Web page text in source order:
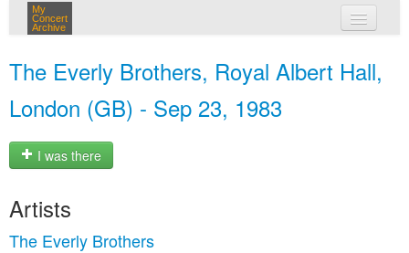
My
Concert
Archive
The Everly Brothers, Royal Albert Hall,
London (GB) - Sep 23, 1983
I was there
Artists
The Everly Brothers